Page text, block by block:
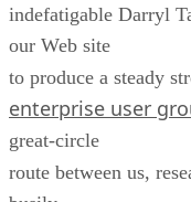
indefatigable Darryl
our Web site
to produce a steady
enterprise user
great-circle
route between us,